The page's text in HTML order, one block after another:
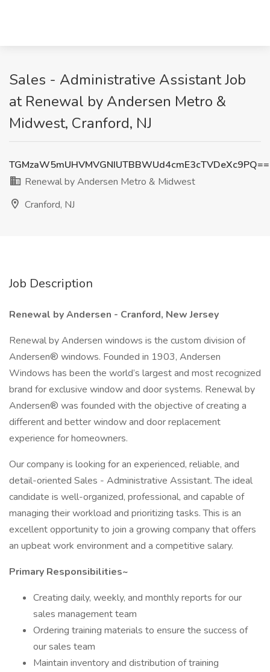
Sales - Administrative Assistant Job
at Renewal by Andersen Metro &
Midwest, Cranford, NJ
TGMzaW5mUHVMVGNIUTBBWUd4cmE3cTVDeXc9PQ==
Renewal by Andersen Metro & Midwest
Cranford, NJ
Job Description
Renewal by Andersen - Cranford, New Jersey
Renewal by Andersen windows is the custom division of
Andersen® windows. Founded in 1903, Andersen
Windows has been the world’s largest and most recognized
brand for exclusive window and door systems. Renewal by
Andersen® was founded with the objective of creating a
different and better window and door replacement
experience for homeowners.
Our company is looking for an experienced, reliable, and
detail-oriented Sales - Administrative Assistant. The ideal
candidate is well-organized, professional, and capable of
managing their workload and prioritizing tasks. This is an
excellent opportunity to join a growing company that offers
an upbeat work environment and a competitive salary.
Primary Responsibilities~
Creating daily, weekly, and monthly reports for our
sales management team
Ordering training materials to ensure the success of
our sales team
Maintain inventory and distribution of training